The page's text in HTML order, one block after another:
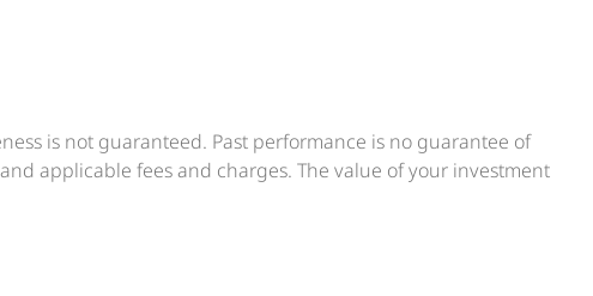
is not guaranteed. Past performance is no guarantee of
applicable fees and charges. The value of your investment